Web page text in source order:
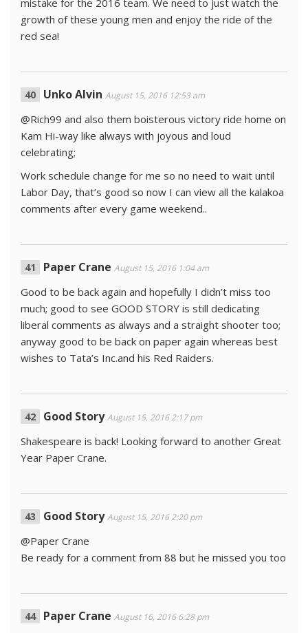
mistake for the 2016 team. We need to just watch the
growth of these young men and enjoy the ride of the
red sea!
Unko Alvin August 15, 2016 12:53 am
@Rich99 and also them boisterous victory ride home on
Kam Hi-way like always with joyous and loud
celebrating;
Work schedule change for me so no need to wait until
Labor Day, that’s good so now I can view all the kalakoa
comments after every game weekend..
Paper Crane August 15, 2016 1:04 am
Good to be back again and hopefully I didn’t miss too
much; good to see GOOD STORY is still dedicating
liberal comments as always and a straight shooter too;
anyway good to be back on paper again whereas best
wishes to Tata’s Inc.and his Red Raiders.
Good Story August 15, 2016 2:17 pm
Shakespeare is back! Looking forward to another Great
Year Paper Crane.
Good Story August 15, 2016 2:20 pm
@Paper Crane
Be ready for a comment from 88 but he missed you too
Paper Crane August 16, 2016 6:28 pm